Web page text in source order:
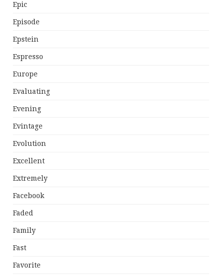
Epic
Episode
Epstein
Espresso
Europe
Evaluating
Evening
Evintage
Evolution
Excellent
Extremely
Facebook
Faded
Family
Fast
Favorite